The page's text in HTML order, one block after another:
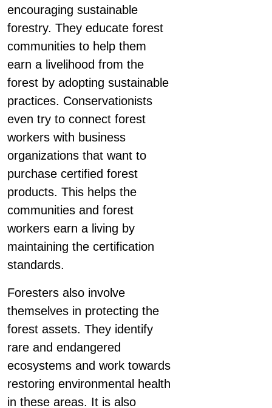
encouraging sustainable
forestry. They educate forest
communities to help them
earn a livelihood from the
forest by adopting sustainable
practices. Conservationists
even try to connect forest
workers with business
organizations that want to
purchase certified forest
products. This helps the
communities and forest
workers earn a living by
maintaining the certification
standards.
Foresters also involve
themselves in protecting the
forest assets. They identify
rare and endangered
ecosystems and work towards
restoring environmental health
in these areas. It is also